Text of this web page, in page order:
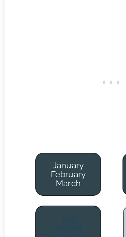
January
February
March